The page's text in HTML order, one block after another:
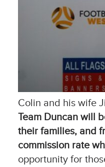
Colin and his wife
Team Duncan will
their families, and
commission rate
opportunity for